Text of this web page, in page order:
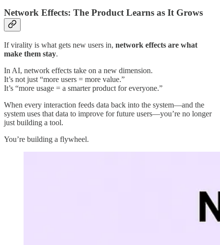
Network Effects: The Product Learns as It Grows
If virality is what gets new users in, network effects are what
make them stay.
In AI, network effects take on a new dimension.
It’s not just “more users = more value.”
It’s “more usage = a smarter product for everyone.”
When every interaction feeds data back into the system—and the
system uses that data to improve for future users—you’re no longer
just building a tool.
You’re building a flywheel.